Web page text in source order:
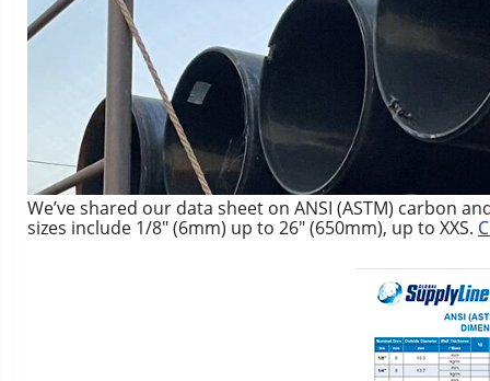
We’ve shared our data sheet on ANSI (ASTM) carbon
sizes include 1/8″ (6mm) up to 26″ (650mm), up to XXS.